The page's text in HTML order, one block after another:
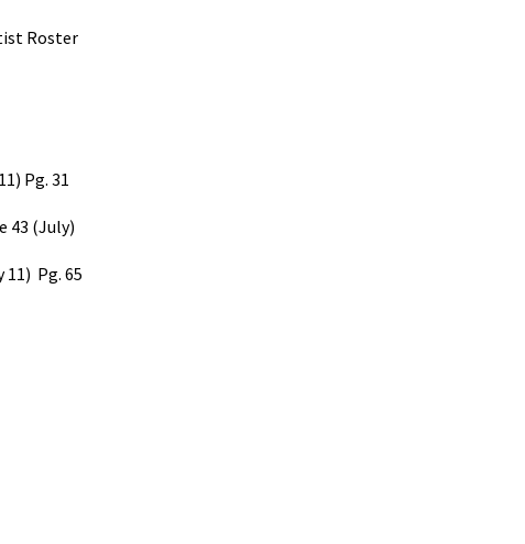
Roster
Pg. 31
43 (July)
11) Pg. 65